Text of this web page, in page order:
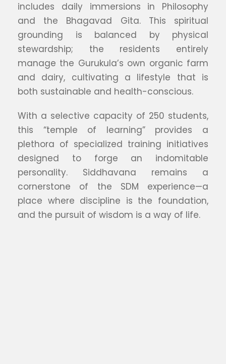
includes daily immersions in Philosophy
and the Bhagavad Gita. This spiritual
grounding is balanced by physical
stewardship; the residents entirely
manage the Gurukula’s own organic farm
and dairy, cultivating a lifestyle that is
both sustainable and health-conscious.
With a selective capacity of 250 students,
this “temple of learning” provides a
plethora of specialized training initiatives
designed to forge an indomitable
personality. Siddhavana remains a
cornerstone of the SDM experience—a
place where discipline is the foundation,
and the pursuit of wisdom is a way of life.